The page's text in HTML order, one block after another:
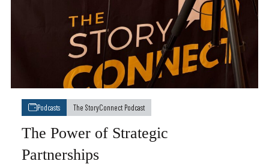
Podcasts The StoryConnect Podcast
The Power of Strategic
Partnerships